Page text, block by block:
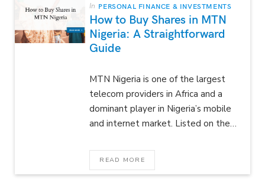
In PERSONAL FINANCE & INVESTMENTS
How to Buy Shares in MTN
Nigeria: A Straightforward
Guide
MTN Nigeria is one of the largest
telecom providers in Africa and a
dominant player in Nigeria’s mobile
and internet market. Listed on the…
READ MORE